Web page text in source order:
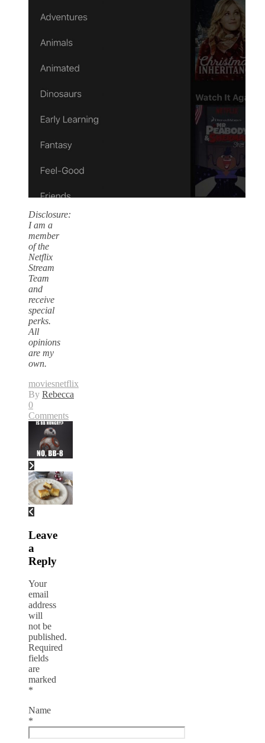
Disclosure:
I am a
member
of the
Netflix
Stream
Team
and
receive
special
perks.
All
opinions
are my
own.
moviesnetflix
By Rebecca
0
Comments
Leave
a
Reply
Your
email
address
will
not be
published.
Required
fields
are
marked
*
Name
*